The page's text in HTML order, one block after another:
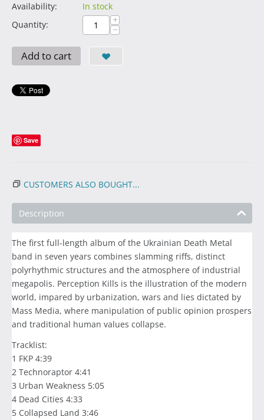
Availability:
In stock
Quantity:
+
−
Add to cart
Save
CUSTOMERS ALSO BOUGHT...
Description
The first full-length album of the Ukrainian Death Metal
band in seven years combines slamming riffs, distinct
polyrhythmic structures and the atmosphere of industrial
megapolis. Perception Kills is the illustration of the modern
world, impared by urbanization, wars and lies dictated by
Mass Media, where manipulation of public opinion prospers
and traditional human values collapse.
Tracklist:
1 FKP 4:39
2 Technoraptor 4:41
3 Urban Weakness 5:05
4 Dead Cities 4:33
5 Collapsed Land 3:46